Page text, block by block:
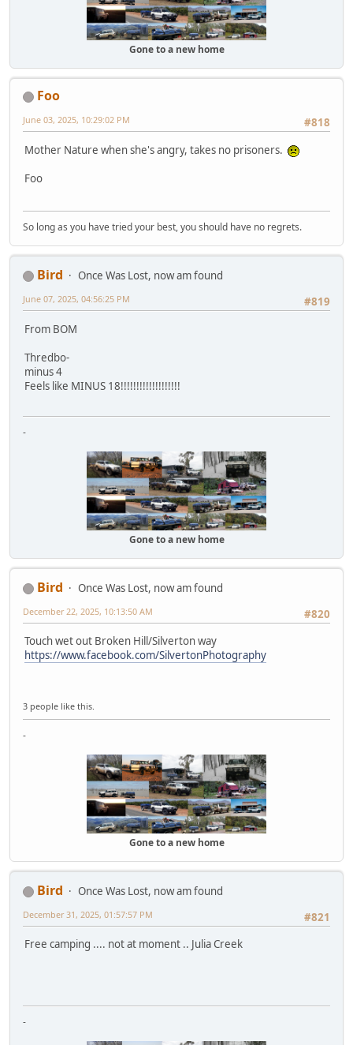
Gone to a new home
Foo
#818
June 03, 2025, 10:29:02 PM
Mother Nature when she's angry, takes no prisoners.
Foo
So long as you have tried your best, you should have no regrets.
Bird
Once Was Lost, now am found
#819
June 07, 2025, 04:56:25 PM
From BOM
Thredbo-
minus 4
Feels like MINUS 18!!!!!!!!!!!!!!!!!!!
-
Gone to a new home
Bird
Once Was Lost, now am found
#820
December 22, 2025, 10:13:50 AM
Touch wet out Broken Hill/Silverton way
https://www.facebook.com/SilvertonPhotography
3 people like this.
-
Gone to a new home
Bird
Once Was Lost, now am found
#821
December 31, 2025, 01:57:57 PM
Free camping .... not at moment .. Julia Creek
-